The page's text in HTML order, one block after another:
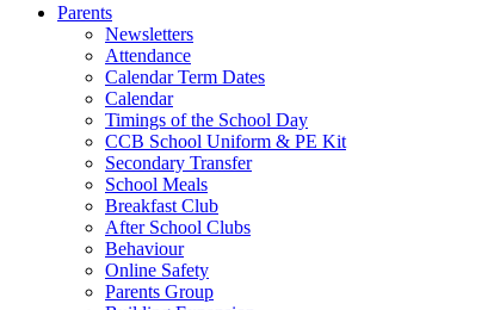
Parents
Newsletters
Attendance
Calendar Term Dates
Calendar
Timings of the School Day
CCB School Uniform & PE Kit
Secondary Transfer
School Meals
Breakfast Club
After School Clubs
Behaviour
Online Safety
Parents Group